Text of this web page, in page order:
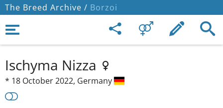
The Breed Archive / Borzoi
Ischyma Nizza
* 18 October 2022, Germany